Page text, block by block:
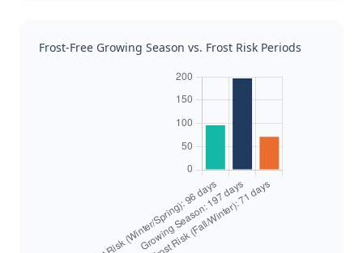
Frost-Free Growing Season vs. Frost Risk Periods